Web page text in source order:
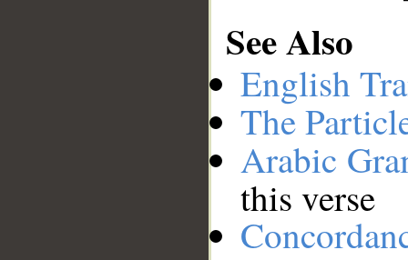
See Also
English
The
Arabic
this verse